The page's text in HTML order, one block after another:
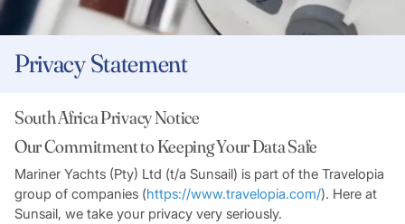
Privacy Statement
South Africa Privacy Notice
Our Commitment to Keeping Your Data Safe
Mariner Yachts (Pty) Ltd (t/a Sunsail) is part of the Travelopia
group of companies (https://www.travelopia.com/). Here at
Sunsail, we take your privacy very seriously.